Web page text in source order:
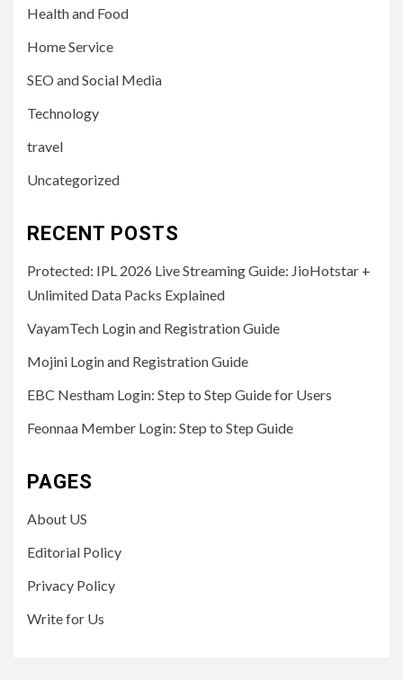
Health and Food
Home Service
SEO and Social Media
Technology
travel
Uncategorized
RECENT POSTS
Protected: IPL 2026 Live Streaming Guide: JioHotstar +
Unlimited Data Packs Explained
VayamTech Login and Registration Guide
Mojini Login and Registration Guide
EBC Nestham Login: Step to Step Guide for Users
Feonnaa Member Login: Step to Step Guide
PAGES
About US
Editorial Policy
Privacy Policy
Write for Us